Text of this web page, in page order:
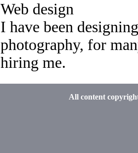
Web design
I have been
photography, for
hiring me.
All content